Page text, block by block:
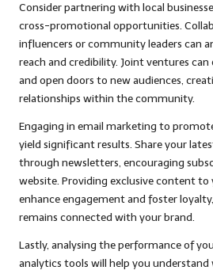
Consider partnering with local
cross-promotional opportunities.
influencers or community leaders can
reach and credibility. Joint ventures
and open doors to new audiences,
relationships within the community.
Engaging in email marketing to
yield significant results. Share your
through newsletters, encouraging
website. Providing exclusive content to
enhance engagement and foster
remains connected with your brand.
Lastly, analysing the performance of
analytics tools will help you understand